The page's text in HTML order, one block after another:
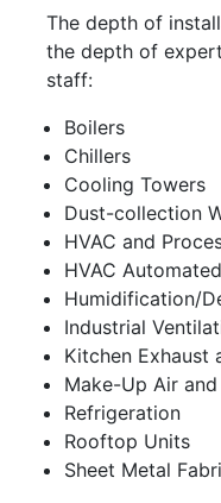
The depth of
the depth of
staff:
Boilers
Chillers
Cooling Towers
Dust-collection
HVAC and
HVAC
Humidification/
Industrial
Kitchen Exhaust
Make-Up Air
Refrigeration
Rooftop Units
Sheet Metal